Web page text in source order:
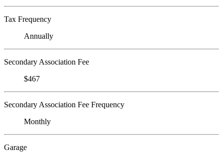
Tax Frequency
Annually
Secondary Association Fee
$467
Secondary Association Fee Frequency
Monthly
Garage